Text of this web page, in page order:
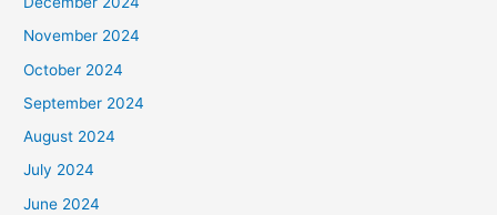
November 2024
October 2024
September 2024
August 2024
July 2024
June 2024